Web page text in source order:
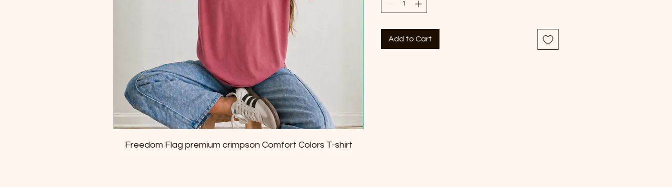
Freedom Flag premium crimpson Comfort Colors T-shirt
Add to Cart